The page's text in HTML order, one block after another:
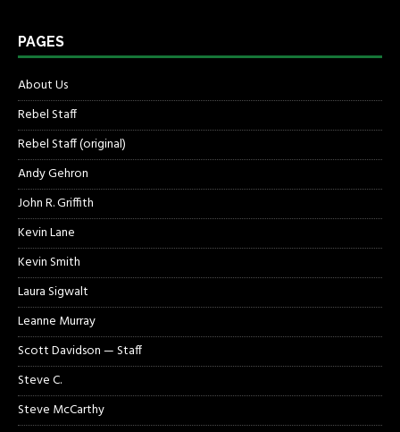
PAGES
About Us
Rebel Staff
Rebel Staff (original)
Andy Gehron
John R. Griffith
Kevin Lane
Kevin Smith
Laura Sigwalt
Leanne Murray
Scott Davidson — Staff
Steve C.
Steve McCarthy